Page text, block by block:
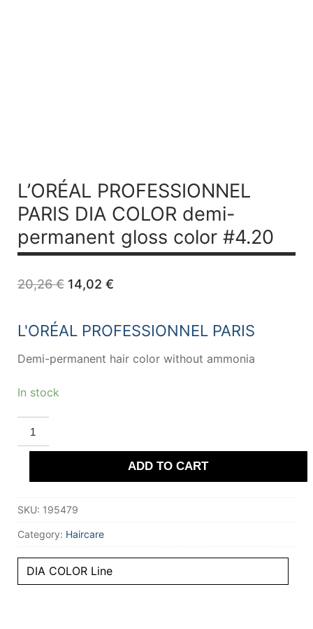
L’ORÉAL PROFESSIONNEL
PARIS DIA COLOR demi-
permanent gloss color #4.20
20,26€ Original
20,26 €.
14,02 €Current
14,02 €.
L'ORÉAL PROFESSIONNEL PARIS
Demi-permanent hair color without ammonia
In stock
L'ORÉAL
PROFESSIONNEL
PARIS
DIA
demi-
color
quantity
ADD TO CART
SKU: 195479
Category: Haircare
DIA COLOR Line